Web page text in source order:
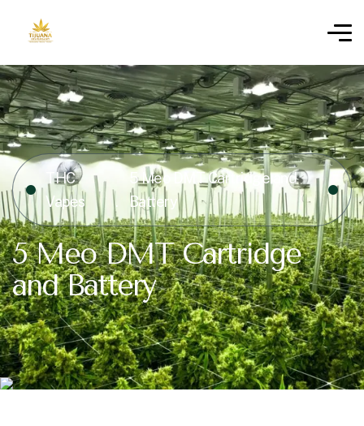
THC
Vapes
5 Meo DMT Cartridge and
Battery
5 Meo DMT Cartridge
and Battery